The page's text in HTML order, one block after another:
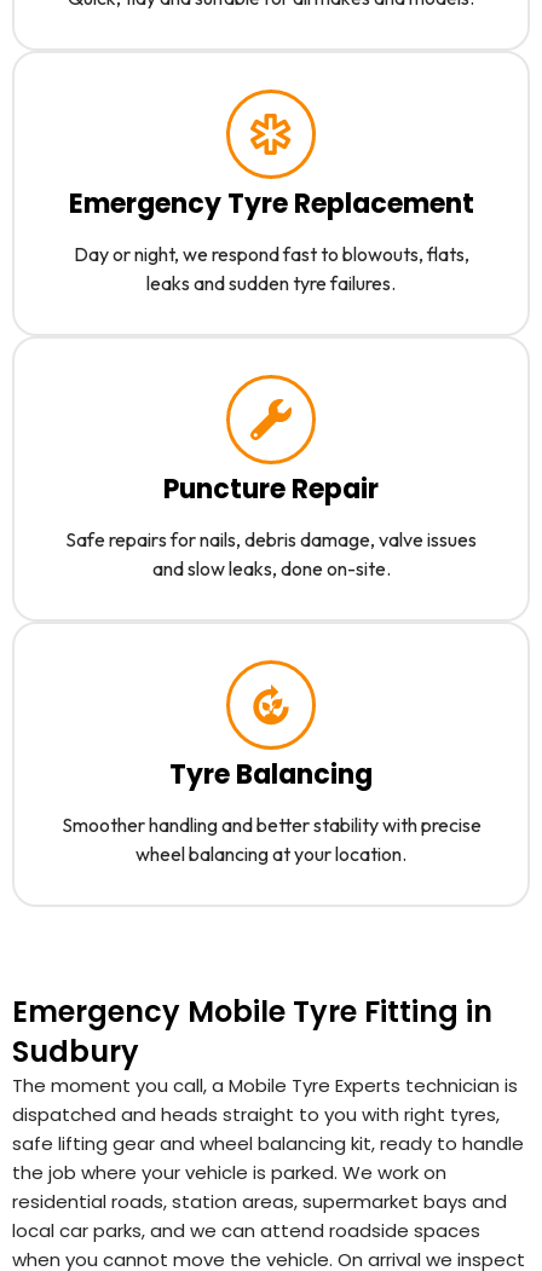
Emergency Tyre Replacement
Day or night, we respond fast to blowouts, flats,
leaks and sudden tyre failures.
Puncture Repair
Safe repairs for nails, debris damage, valve issues
and slow leaks, done on-site.
Tyre Balancing
Smoother handling and better stability with precise
wheel balancing at your location.
Emergency Mobile Tyre Fitting in
Sudbury
The moment you call, a Mobile Tyre Experts technician is
dispatched and heads straight to you with right tyres,
safe lifting gear and wheel balancing kit, ready to handle
the job where your vehicle is parked. We work on
residential roads, station areas, supermarket bays and
local car parks, and we can attend roadside spaces
when you cannot move the vehicle. On arrival we inspect